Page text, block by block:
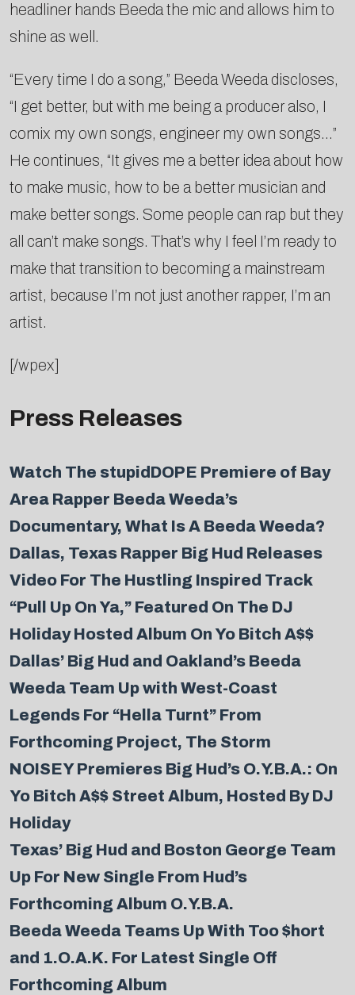
headliner hands Beeda the mic and allows him to
shine as well.
“Every time I do a song,” Beeda Weeda discloses,
“I get better, but with me being a producer also, I
co­mix my own songs, engineer my own songs…”
He continues, “It gives me a better idea about how
to make music, how to be a better musician and
make better songs. Some people can rap but they
all can’t make songs. That’s why I feel I’m ready to
make that transition to becoming a mainstream
artist, because I’m not just another rapper, I’m an
artist.
[/wpex]
Press Releases
Watch The stupidDOPE Premiere of Bay
Area Rapper Beeda Weeda’s
Documentary, What Is A Beeda Weeda?
Dallas, Texas Rapper Big Hud Releases
Video For The Hustling Inspired Track
“Pull Up On Ya,” Featured On The DJ
Holiday Hosted Album On Yo Bitch A$$
Dallas’ Big Hud and Oakland’s Beeda
Weeda Team Up with West-Coast
Legends For “Hella Turnt” From
Forthcoming Project, The Storm
NOISEY Premieres Big Hud’s O.Y.B.A.: On
Yo Bitch A$$ Street Album, Hosted By DJ
Holiday
Texas’ Big Hud and Boston George Team
Up For New Single From Hud’s
Forthcoming Album O.Y.B.A.
Beeda Weeda Teams Up With Too $hort
and 1.O.A.K. For Latest Single Off
Forthcoming Album